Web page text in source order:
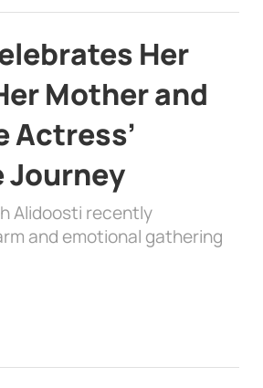
Her
Mother and
Actress’
Journey
Alidoosti recently
and emotional gathering